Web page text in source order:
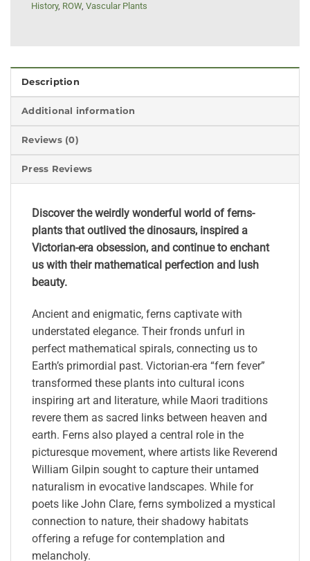
History, ROW, Vascular Plants
Description
Additional information
Reviews (0)
Press Reviews
Discover the weirdly wonderful world of ferns-
plants that outlived the dinosaurs, inspired a
Victorian-era obsession, and continue to enchant
us with their mathematical perfection and lush
beauty.
Ancient and enigmatic, ferns captivate with
understated elegance. Their fronds unfurl in
perfect mathematical spirals, connecting us to
Earth’s primordial past. Victorian-era “fern fever”
transformed these plants into cultural icons
inspiring art and literature, while Maori traditions
revere them as sacred links between heaven and
earth. Ferns also played a central role in the
picturesque movement, where artists like Reverend
William Gilpin sought to capture their untamed
naturalism in evocative landscapes. While for
poets like John Clare, ferns symbolized a mystical
connection to nature, their shadowy habitats
offering a refuge for contemplation and
melancholy.